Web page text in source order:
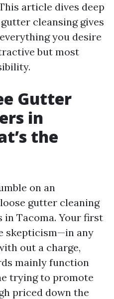
article dives deep
cleansing gives
you desire
but most
Gutter
in
the
on an
gutter cleaning
in Tacoma. Your first
skepticism—in any
out a charge,
mainly function
trying to promote
priced down the